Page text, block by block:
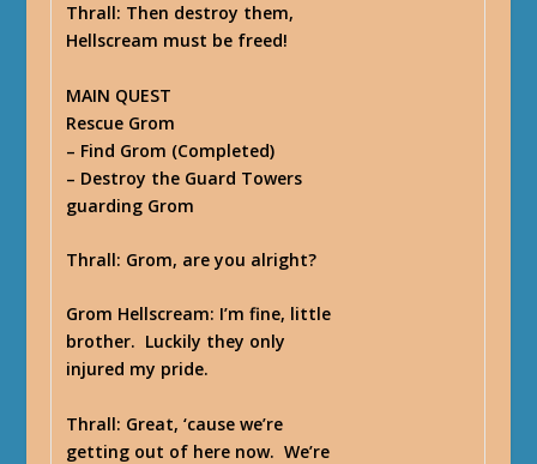
Thrall: Then destroy them,
Hellscream must be freed!
MAIN QUEST
Rescue Grom
– Find Grom (Completed)
– Destroy the Guard Towers
guarding Grom
Thrall: Grom, are you alright?
Grom Hellscream: I’m fine, little
brother. Luckily they only
injured my pride.
Thrall: Great, ‘cause we’re
getting out of here now. We’re